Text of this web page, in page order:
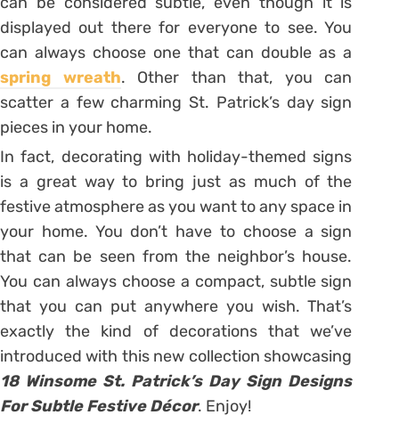
displayed out there for everyone to see. You
can always choose one that can double as a
spring wreath. Other than that, you can
scatter a few charming St. Patrick’s day sign
pieces in your home.
In fact, decorating with holiday-themed signs
is a great way to bring just as much of the
festive atmosphere as you want to any space in
your home. You don’t have to choose a sign
that can be seen from the neighbor’s house.
You can always choose a compact, subtle sign
that you can put anywhere you wish. That’s
exactly the kind of decorations that we’ve
introduced with this new collection showcasing
18 Winsome St. Patrick’s Day Sign Designs
For Subtle Festive Décor. Enjoy!